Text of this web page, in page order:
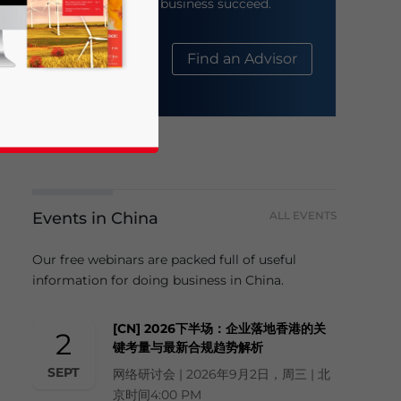
help your business succeed.
About Us Find an Advisor
Events in China ALL EVENTS
Our free webinars are packed full of useful
information for doing business in China.
2
SEPT
[CN] 2026下半场：企业落地香港的关
键考量与最新合规趋势解析
网络研讨会 | 2026年9月2日，周三 | 北
京时间4:00 PM
news and updates for Asia!